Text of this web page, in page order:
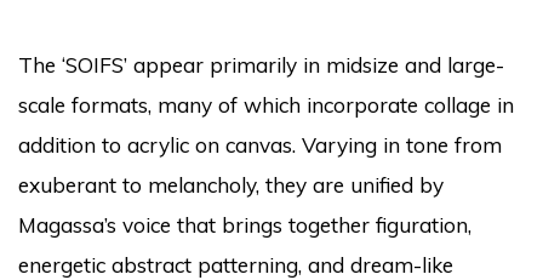
The ‘SOIFS’ appear primarily in midsize and large-
scale formats, many of which incorporate collage in
addition to acrylic on canvas. Varying in tone from
exuberant to melancholy, they are unified by
Magassa’s voice that brings together figuration,
energetic abstract patterning, and dream-like